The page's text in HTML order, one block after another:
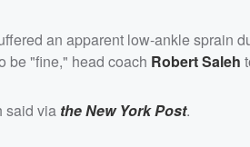
an apparent low-ankle sprain
be "fine," head coach Robert Saleh
said via the New York Post.